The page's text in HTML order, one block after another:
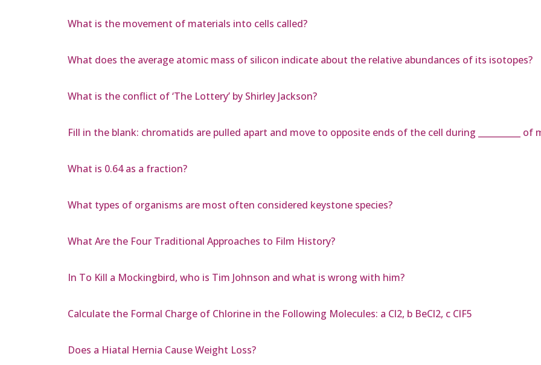
What is the movement of materials into cells called?
What does the average atomic mass of silicon indicate about the relative abundances of its isotopes?
What is the conflict of ‘The Lottery’ by Shirley Jackson?
Fill in the blank: chromatids are pulled apart and move to opposite ends of the cell during __________ of
What is 0.64 as a fraction?
What types of organisms are most often considered keystone species?
What Are the Four Traditional Approaches to Film History?
In To Kill a Mockingbird, who is Tim Johnson and what is wrong with him?
Calculate the Formal Charge of Chlorine in the Following Molecules: a Cl2, b BeCl2, c ClF5
Does a Hiatal Hernia Cause Weight Loss?